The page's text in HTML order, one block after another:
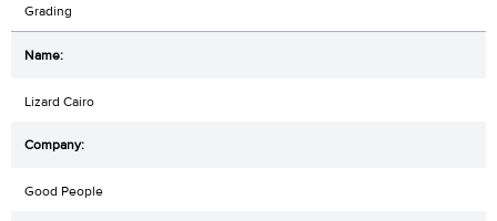
Grading
Lizard Cairo
Good People